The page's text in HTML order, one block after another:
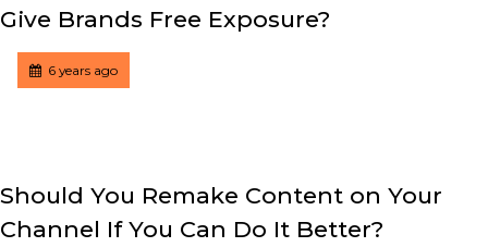
Give Brands Free Exposure?
Posted6 years ago
Should You Remake Content on Your
Channel If You Can Do It Better?